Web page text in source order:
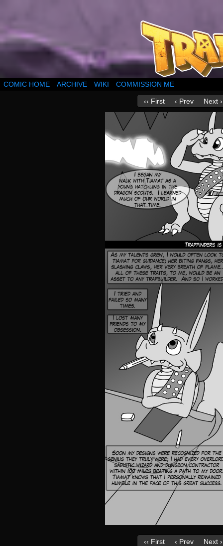
COMIC HOME ARCHIVE WIKI COMMISSION ME
‹‹ First ‹ Prev Next ›
‹‹ First ‹ Prev Next ›